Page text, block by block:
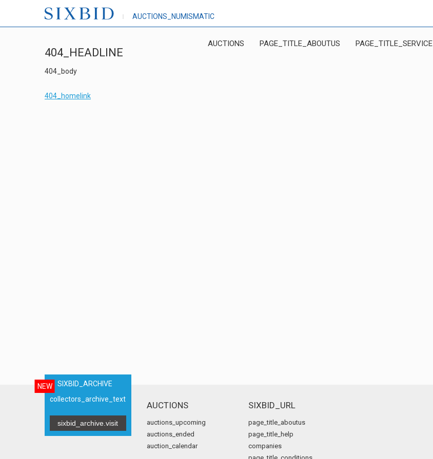
AUCTIONS_NUMISMATIC
AUCTIONS PAGE_TITLE_ABOUTUS PAGE_TITLE_SERVICE
404_HEADLINE
404_body
404_homelink
NEW
SIXBID_ARCHIVE
collectors_archive_text
sixbid_archive.visit
AUCTIONS
auctions_upcoming
auctions_ended
auction_calendar
SIXBID_URL
page_title_aboutus
page_title_help
companies